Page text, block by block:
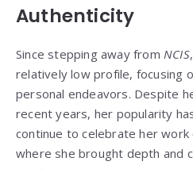
Authenticity
Since stepping away from NCIS
relatively low profile, focusing
personal endeavors. Despite
recent years, her popularity
continue to celebrate her work
where she brought depth and